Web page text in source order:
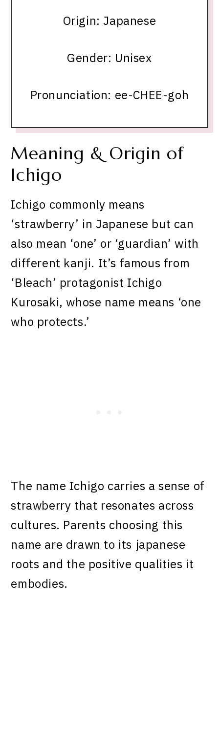
Origin: Japanese
Gender: Unisex
Pronunciation: ee-CHEE-goh
Meaning & Origin of
Ichigo
Ichigo commonly means
‘strawberry’ in Japanese but can
also mean ‘one’ or ‘guardian’ with
different kanji. It’s famous from
‘Bleach’ protagonist Ichigo
Kurosaki, whose name means ‘one
who protects.’
The name Ichigo carries a sense of
strawberry that resonates across
cultures. Parents choosing this
name are drawn to its japanese
roots and the positive qualities it
embodies.